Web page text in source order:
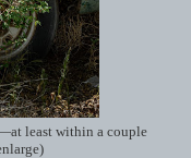
least within a couple